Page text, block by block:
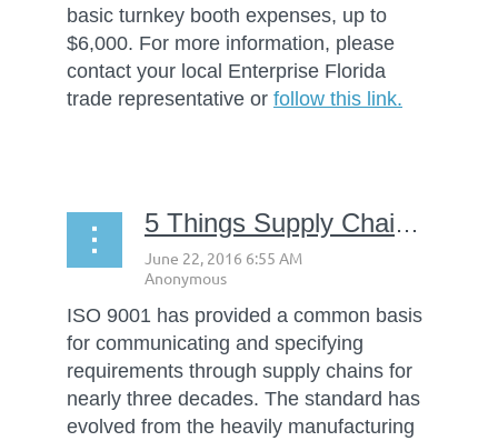
basic turnkey booth expenses, up to
$6,000. For more information, please
contact your local Enterprise Florida
trade representative or follow this link.
5 Things Supply Chain Managers Need to Know about ISO 9001:2015
ISO 9001 has provided a common basis
for communicating and specifying
requirements through supply chains for
nearly three decades. The standard has
evolved from the heavily manufacturing